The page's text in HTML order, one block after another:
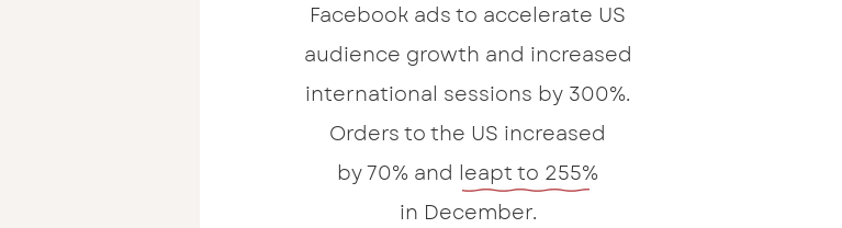
Facebook ads to accelerate US
audience growth and increased
international sessions by 300%.
Orders to the US increased
by 70% and leapt to 255%
in December.